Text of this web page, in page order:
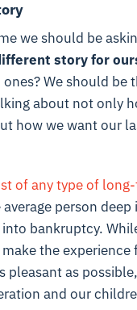
we should be
story for
We should be
about not only
how we want our
of any type of
person
bankruptcy.
the experience
pleasant as
and our